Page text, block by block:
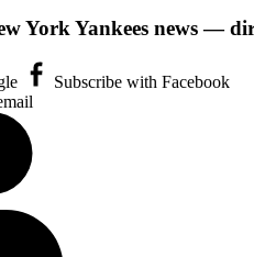
York Yankees news —
Subscribe with Facebook